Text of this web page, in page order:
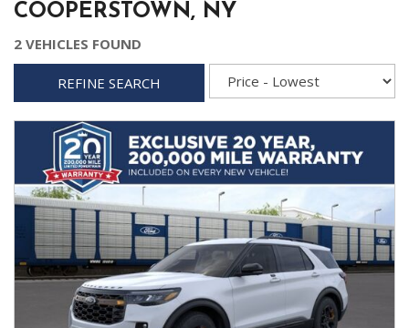
COOPERSTOWN, NY
2 VEHICLES FOUND
REFINE SEARCH